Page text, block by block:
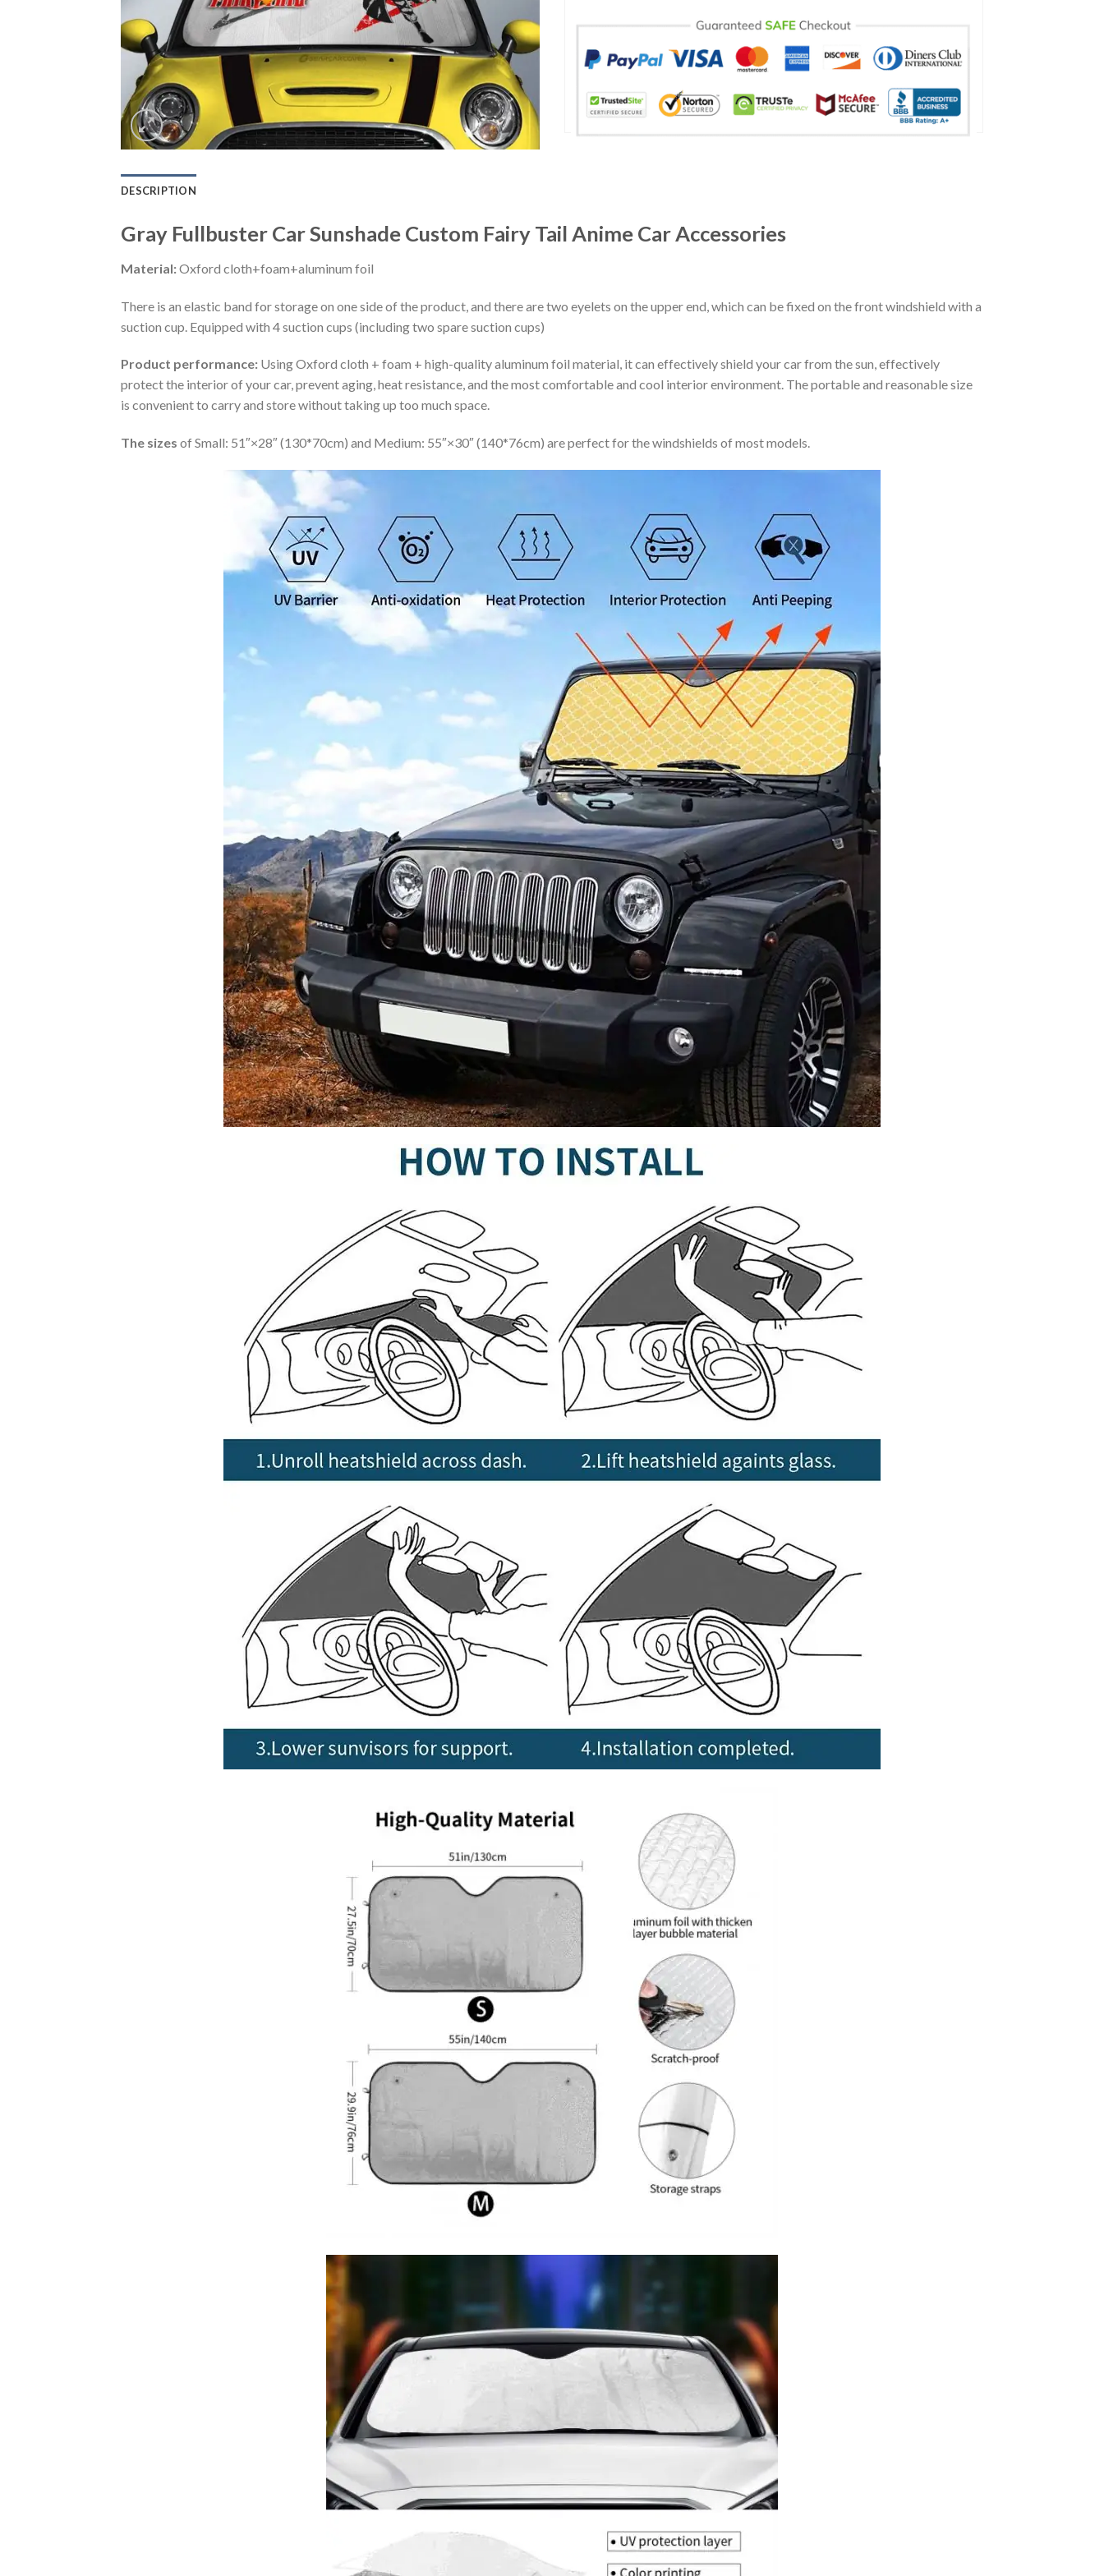
DESCRIPTION
Gray Fullbuster Car Sunshade Custom Fairy Tail Anime Car Accessories
Material:Oxford cloth+foam+aluminum foil
There is an elastic band for storage on one side of the product, and there are two eyelets on the upper end, which can be fixed on the front windshield with a
suction cup. Equipped with 4 suction cups (including two spare suction cups)
Product performance: Using Oxford cloth + foam + high-quality aluminum foil material, it can effectively shield your car from the sun, effectively
protect the interior of your car, prevent aging, heat resistance, and the most comfortable and cool interior environment. The portable and reasonable size
is convenient to carry and store without taking up too much space.
The sizes of Small: 51″×28″ (130*70cm) and Medium: 55″×30″ (140*76cm) are perfect for the windshields of most models.